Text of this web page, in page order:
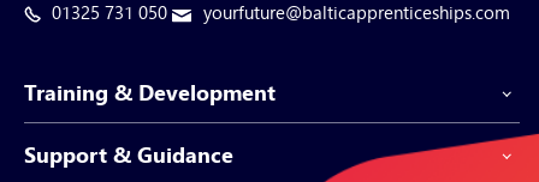
01325 731 050 yourfuture@balticapprenticeships.com
Training & Development
Apprenticeship Programmes
Support & Guidance